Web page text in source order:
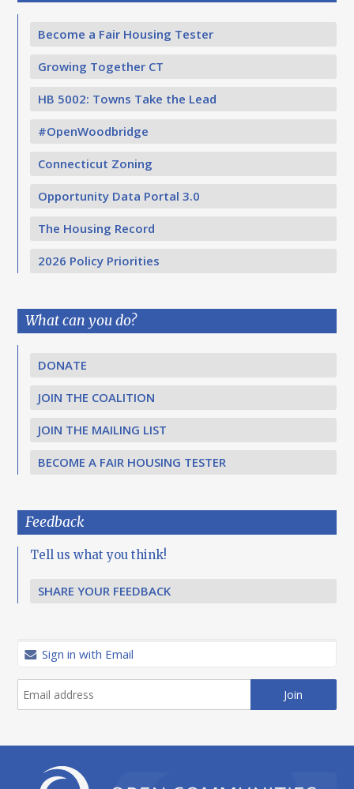
Become a Fair Housing Tester
Growing Together CT
HB 5002: Towns Take the Lead
#OpenWoodbridge
Connecticut Zoning
Opportunity Data Portal 3.0
The Housing Record
2026 Policy Priorities
What can you do?
DONATE
JOIN THE COALITION
JOIN THE MAILING LIST
BECOME A FAIR HOUSING TESTER
Feedback
Tell us what you think!
SHARE YOUR FEEDBACK
Sign in with Email